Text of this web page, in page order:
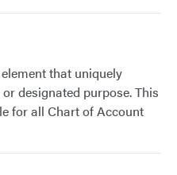
that uniquely
designated purpose. This
for all Chart of Account